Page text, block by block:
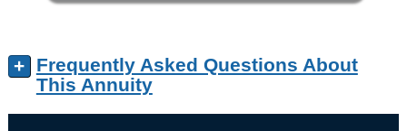
+
Frequently Asked Questions About
This Annuity